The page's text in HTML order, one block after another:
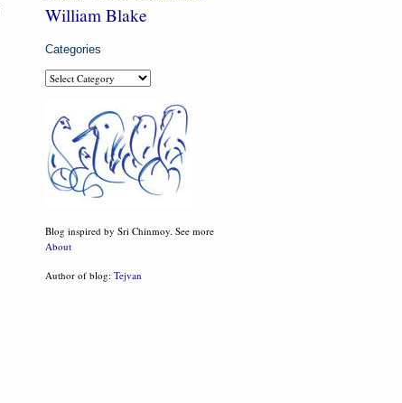
William Blake
Categories
Categories
Blog inspired by Sri Chinmoy. See more
About
Author of blog:Tejvan